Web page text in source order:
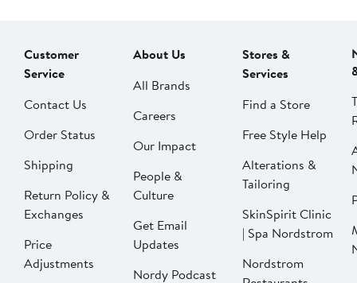
Customer
Service
Contact Us
Order Status
Shipping
Return Policy &
Exchanges
Price
Adjustments
About Us
All Brands
Careers
Our Impact
People &
Culture
Get Email
Updates
Nordy Podcast
Stores &
Services
Find a Store
Free Style Help
Alterations &
Tailoring
SkinSpirit Clinic
| Spa Nordstrom
Nordstrom